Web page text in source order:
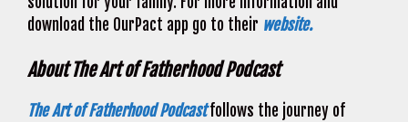
download the OurPact app go to their website.
About The Art of Fatherhood Podcast
The Art of Fatherhood Podcast follows the journey of